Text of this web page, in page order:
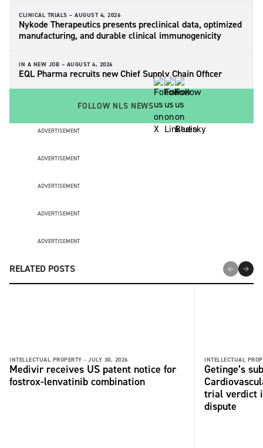
CLINICAL TRIALS – AUGUST 4, 2026
Nykode Therapeutics presents preclinical data, optimized
manufacturing, and durable clinical immunogenicity
IN A NEW JOB – AUGUST 4, 2026
EQL Pharma recruits new Chief Supply Chain Officer
FOLLOW NLS NEWS
ADVERTISEMENT
ADVERTISEMENT
ADVERTISEMENT
ADVERTISEMENT
ADVERTISEMENT
RELATED POSTS
INTELLECTUAL PROPERTY - JULY 30, 2026
Medivir receives US patent notice for
fostrox-lenvatinib combination
INTELLECTUAL
Getinge’s
trial verdict
dispute